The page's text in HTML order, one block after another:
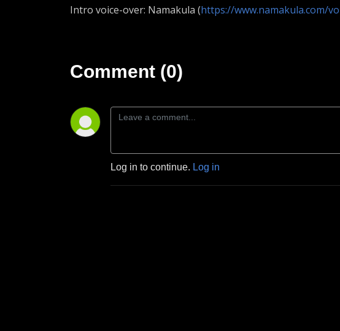
Intro voice-over: Namakula (https://www.namakula.com/
Comment (0)
Log in to continue. Log in